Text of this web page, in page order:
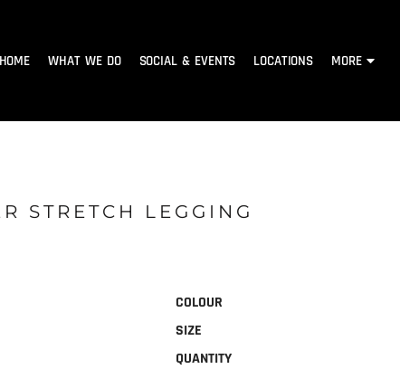
HOME WHAT WE DO SOCIAL & EVENTS LOCATIONS MORE
STRETCH LEGGING
COLOUR
SIZE
QUANTITY